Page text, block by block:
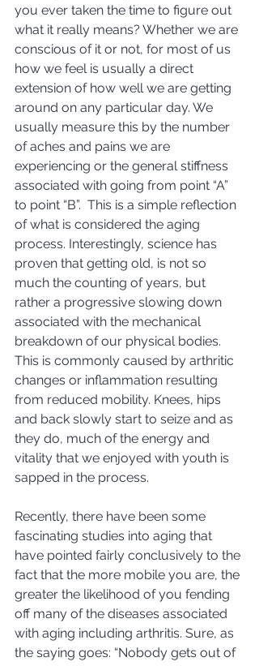
you ever taken the time to figure out
what it really means? Whether we are
conscious of it or not, for most of us
how we feel is usually a direct
extension of how well we are getting
around on any particular day. We
usually measure this by the number
of aches and pains we are
experiencing or the general stiffness
associated with going from point “A”
to point “B”.  This is a simple reflection
of what is considered the aging
process. Interestingly, science has
proven that getting old, is not so
much the counting of years, but
rather a progressive slowing down
associated with the mechanical
breakdown of our physical bodies.
This is commonly caused by arthritic
changes or inflammation resulting
from reduced mobility. Knees, hips
and back slowly start to seize and as
they do, much of the energy and
vitality that we enjoyed with youth is
sapped in the process.
Recently, there have been some
fascinating studies into aging that
have pointed fairly conclusively to the
fact that the more mobile you are, the
greater the likelihood of you fending
off many of the diseases associated
with aging including arthritis. Sure, as
the saying goes: “Nobody gets out of